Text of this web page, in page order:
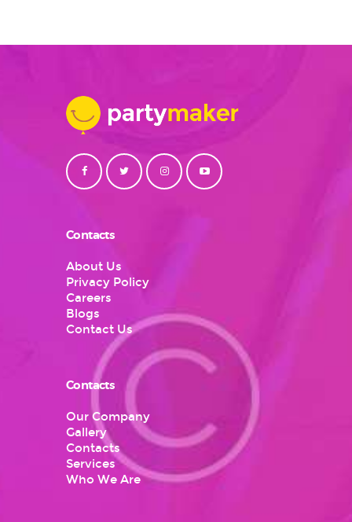
Contacts
About Us
Privacy Policy
Careers
Blogs
Contact Us
Contacts
Our Company
Gallery
Contacts
Services
Who We Are